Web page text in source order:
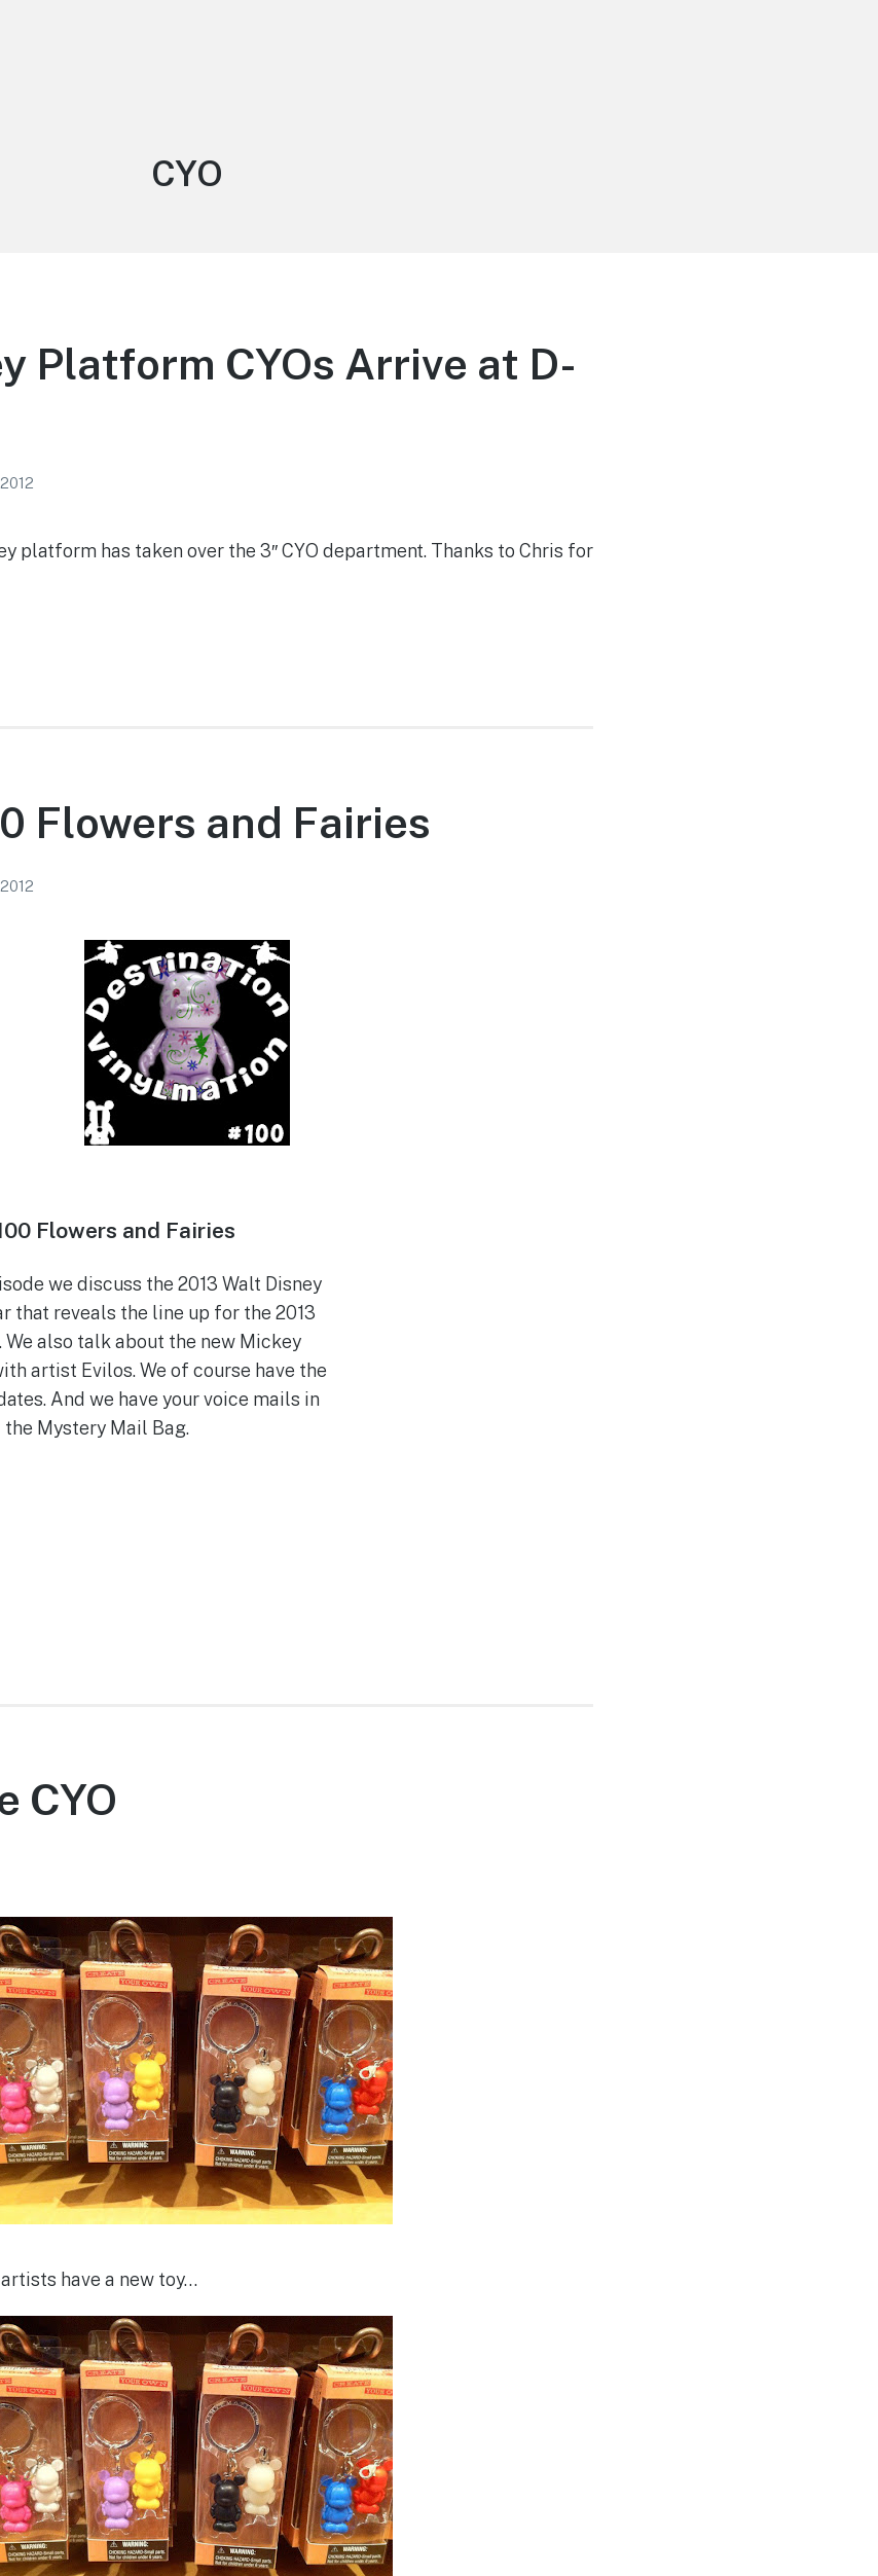
Tag:
CYO
Platform CYOs Arrive at D-
platform has taken over the 3″ CYO department. Thanks to Chris for
Flowers and Fairies
Flowers and Fairies
we discuss the 2013 Walt Disney
that reveals the line up for the 2013
We also talk about the new Mickey
artist Evilos. We of course have the
And we have your voice mails in
the Mystery Mail Bag.
CYO
have a new toy…